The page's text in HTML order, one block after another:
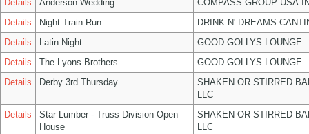
Details
Anderson Wedding
COMPASS GROUP USA
Details
Night Train Run
DRINK N' DREAMS
Details
Latin Night
GOOD GOLLYS LOUNGE
Details
The Lyons Brothers
GOOD GOLLYS LOUNGE
Details
Derby 3rd Thursday
SHAKEN OR STIRRED
LLC
Details
Star Lumber - Truss Division Open
House
SHAKEN OR STIRRED
LLC